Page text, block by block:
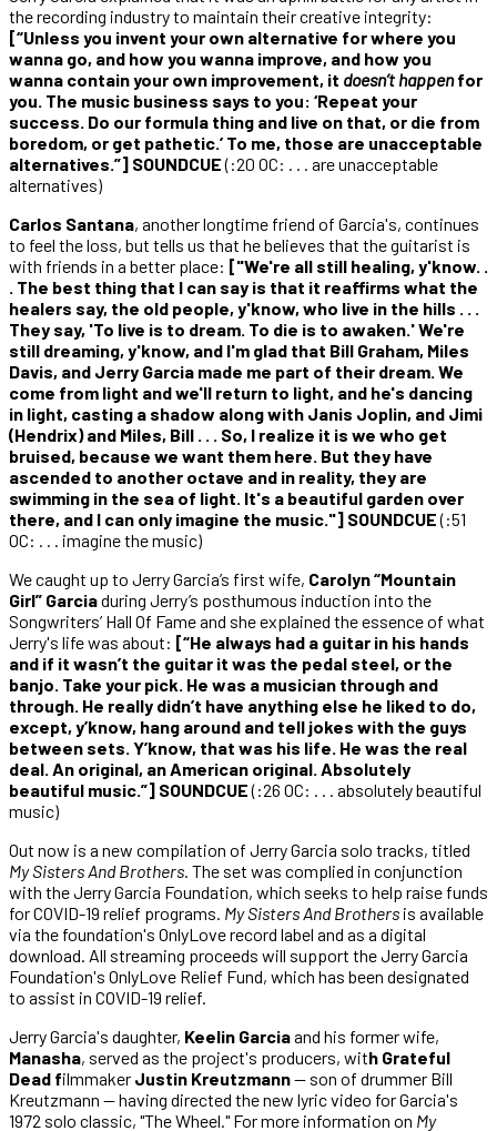
the recording industry to maintain their creative integrity:
[“Unless you invent your own alternative for where you
wanna go, and how you wanna improve, and how you
wanna contain your own improvement, it doesn’t happenfor
you. The music business says to you: ‘Repeat your
success. Do our formula thing and live on that, or die from
boredom, or get pathetic.’ To me, those are unacceptable
alternatives.”] SOUNDCUE(:20 OC: . . . are unacceptable
alternatives)
Carlos Santana, another longtime friend of Garcia's, continues
to feel the loss, but tells us that he believes that the guitarist is
with friends in a better place: ["We're all still healing, y'know. .
. The best thing that I can say is that it reaffirms what the
healers say, the old people, y'know, who live in the hills . . .
They say, 'To live is to dream. To die is to awaken.' We're
still dreaming, y'know, and I'm glad that Bill Graham, Miles
Davis, and Jerry Garcia made me part of their dream. We
come from light and we'll return to light, and he's dancing
in light, casting a shadow along with Janis Joplin, and Jimi
(Hendrix) and Miles, Bill . . . So, I realize it is we who get
bruised, because we want them here. But they have
ascended to another octave and in reality, they are
swimming in the sea of light. It's a beautiful garden over
there, and I can only imagine the music."] SOUNDCUE(:51
OC: . . . imagine the music)
We caught up to Jerry Garcia’s first wife, Carolyn “Mountain
Girl” Garciaduring Jerry’s posthumous induction into the
Songwriters’ Hall Of Fame and she explained the essence of what
Jerry's life was about: [“He always had a guitar in his hands
and if it wasn’t the guitar it was the pedal steel, or the
banjo. Take your pick. He was a musician through and
through. He really didn’t have anything else he liked to do,
except, y’know, hang around and tell jokes with the guys
between sets. Y’know, that was his life. He was the real
deal. An original, an American original. Absolutely
beautiful music.”] SOUNDCUE(:26 OC: . . . absolutely beautiful
music)
Out now is a new compilation of Jerry Garcia solo tracks, titled
My Sisters And Brothers. The set was complied in conjunction
with the Jerry Garcia Foundation, which seeks to help raise funds
for COVID-19 relief programs. My Sisters And Brothers is available
via the foundation's OnlyLove record label and as a digital
download. All streaming proceeds will support the Jerry Garcia
Foundation's OnlyLove Relief Fund, which has been designated
to assist in COVID-19 relief.
Jerry Garcia's daughter, Keelin Garciaand his former wife,
Manasha, served as the project's producers, with Grateful
Dead filmmaker Justin Kreutzmann— son of drummer Bill
Kreutzmann — having directed the new lyric video for Garcia's
1972 solo classic, "The Wheel." For more information on My